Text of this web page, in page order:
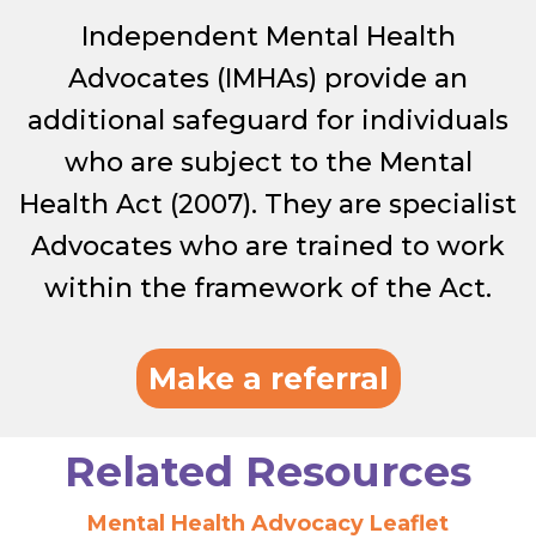
Independent Mental Health
Advocates (IMHAs) provide an
additional safeguard for individuals
who are subject to the Mental
Health Act (2007). They are specialist
Advocates who are trained to work
within the framework of the Act.
Make a referral
Related Resources
Mental Health Advocacy Leaflet